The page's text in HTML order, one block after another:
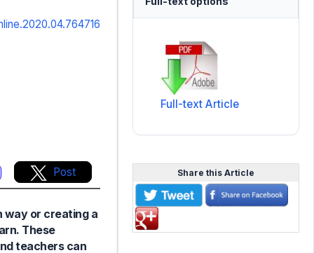
Post
way or creating a
These
teachers can
Full-text Article
Share this Article